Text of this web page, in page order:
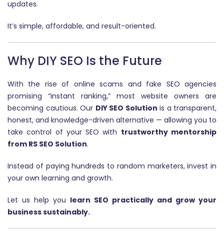
updates.
It’s simple, affordable, and result-oriented.
Why DIY SEO Is the Future
With the rise of online scams and fake SEO agencies
promising “instant ranking,” most website owners are
becoming cautious. Our DIY SEO Solution is a transparent,
honest, and knowledge-driven alternative — allowing you to
take control of your SEO with trustworthy mentorship
from RS SEO Solution.
Instead of paying hundreds to random marketers, invest in
your own learning and growth.
Let us help you learn SEO practically and grow your
business sustainably.